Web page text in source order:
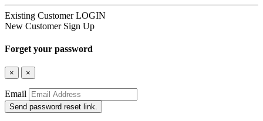
Existing Customer LOGIN
New Customer Sign Up
Forget your password
× ×
Email
Send password reset link.